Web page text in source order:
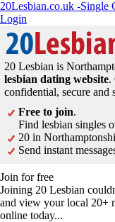
20Lesbian.co.uk -Single
Login
20 Lesbian is
lesbian dating website.
confidential, secure and
Free to join.
Find lesbian singles
20 in
Send instant
Join for free
Joining 20 Lesbian
and view your local 20+
online today...